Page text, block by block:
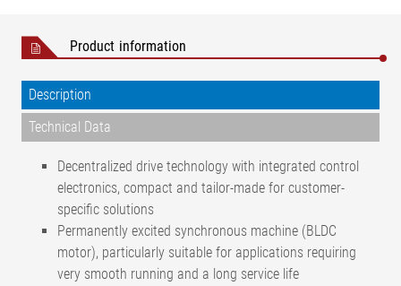
Product information
Description
Technical Data
Decentralized drive technology with integrated control
electronics, compact and tailor-made for customer-
specific solutions
Permanently excited synchronous machine (BLDC
motor), particularly suitable for applications requiring
very smooth running and a long service life